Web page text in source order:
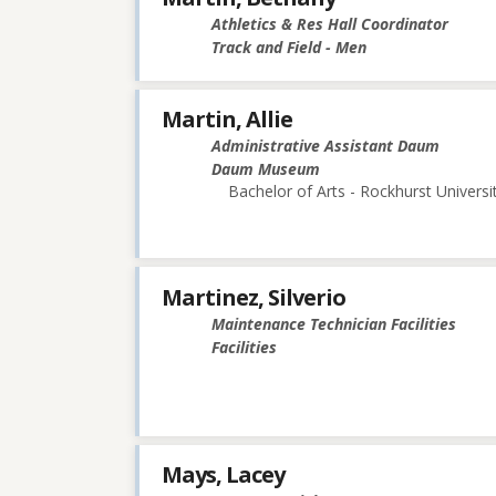
Athletics & Res Hall Coordinator
Track and Field - Men
Martin, Allie
Administrative Assistant Daum
Daum Museum
Bachelor of Arts - Rockhurst
Martinez, Silverio
Maintenance Technician Facilities
Facilities
Mays, Lacey